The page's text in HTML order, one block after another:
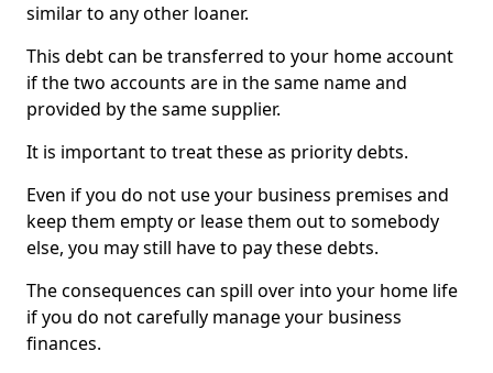
similar to any other loaner.
This debt can be transferred to your home account
if the two accounts are in the same name and
provided by the same supplier.
It is important to treat these as priority debts.
Even if you do not use your business premises and
keep them empty or lease them out to somebody
else, you may still have to pay these debts.
The consequences can spill over into your home life
if you do not carefully manage your business
finances.